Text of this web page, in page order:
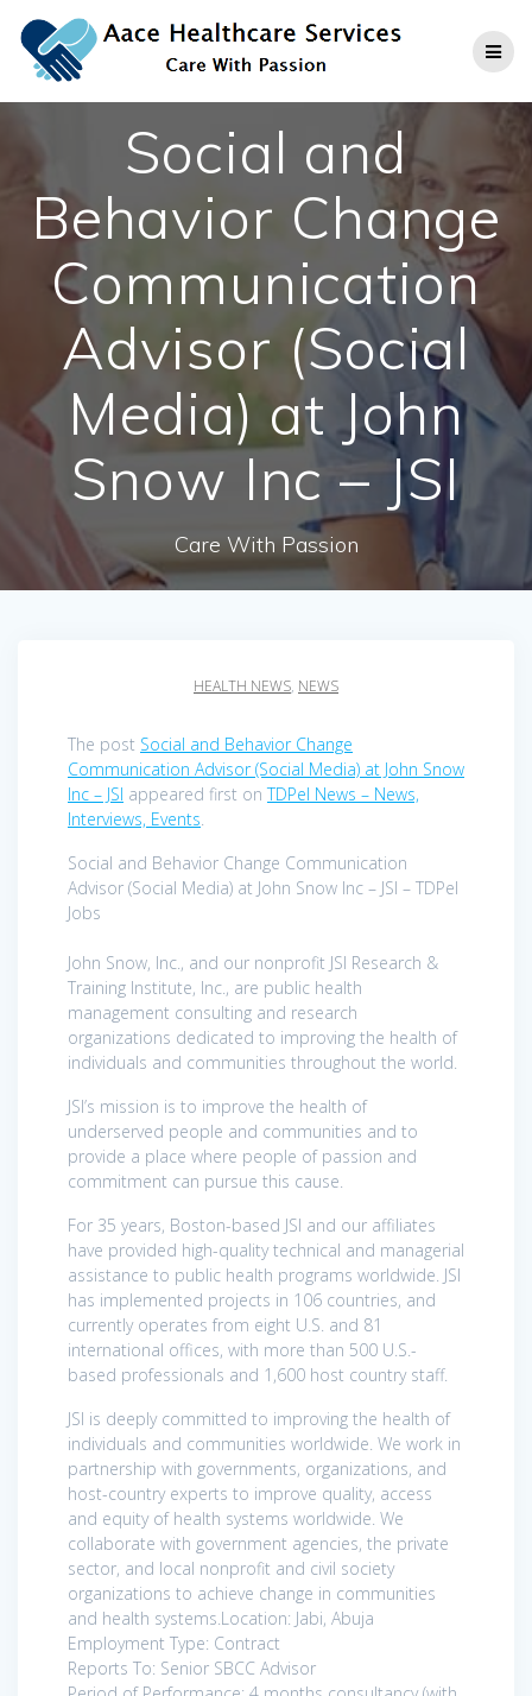
to
content
Social and
Behavior Change
Communication
Advisor (Social
Media) at John
Snow Inc – JSI
Care With Passion
HEALTH NEWS, NEWS
The post Social and Behavior Change
Communication Advisor (Social Media) at John Snow
Inc – JSI appeared first onTDPel News – News,
Interviews, Events.
Social and Behavior Change Communication
Advisor (Social Media) at John Snow Inc – JSI – TDPel
Jobs
John Snow, Inc., and our nonprofit JSI Research &
Training Institute, Inc., are public health
management consulting and research
organizations dedicated to improving the health of
individuals and communities throughout the world.
JSI’s mission is to improve the health of
underserved people and communities and to
provide a place where people of passion and
commitment can pursue this cause.
For 35 years, Boston-based JSI and our affiliates
have provided high-quality technical and managerial
assistance to public health programs worldwide. JSI
has implemented projects in 106 countries, and
currently operates from eight U.S. and 81
international offices, with more than 500 U.S.-
based professionals and 1,600 host country staff.
JSI is deeply committed to improving the health of
individuals and communities worldwide. We work in
partnership with governments, organizations, and
host-country experts to improve quality, access
and equity of health systems worldwide. We
collaborate with government agencies, the private
sector, and local nonprofit and civil society
organizations to achieve change in communities
and health systems.Location: Jabi, Abuja
Employment Type: Contract
Reports To: Senior SBCC Advisor